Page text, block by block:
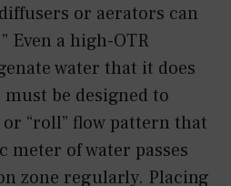
or aerators can
Even a high-OTR
water that it does
be designed to
“roll” flow pattern that
meter of water passes
zone regularly. Placing